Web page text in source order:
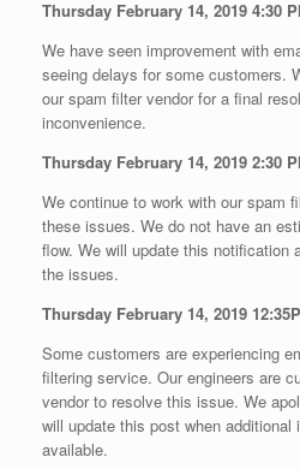
Thursday February 14, 2019 4:30
We have seen improvement with
seeing delays for some customers.
our spam filter vendor for a final
inconvenience.
Thursday February 14, 2019 2:30
We continue to work with our spam
these issues. We do not have an
flow. We will update this notification
the issues.
Thursday February 14, 2019
Some customers are experiencing
filtering service. Our engineers are
vendor to resolve this issue. We
will update this post when additional
available.